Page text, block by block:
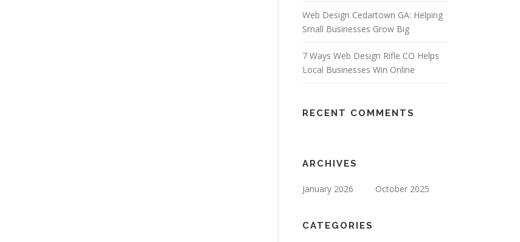
Web Design Cedartown GA: Helping
Small Businesses Grow Big
7 Ways Web Design Rifle CO Helps
Local Businesses Win Online
RECENT COMMENTS
ARCHIVES
January 2026 October 2025
CATEGORIES